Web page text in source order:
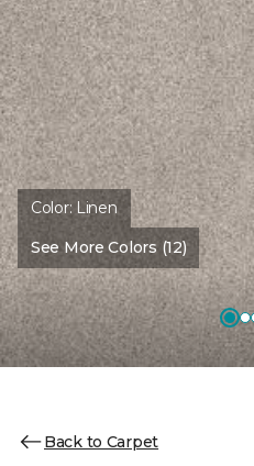
Color: Linen
See More Colors (12)
Back to Carpet